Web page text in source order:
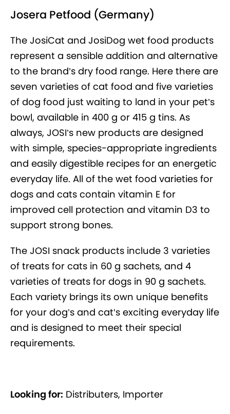
Josera Petfood (Germany)
The JosiCat and JosiDog wet food products
represent a sensible addition and alternative
to the brand’s dry food range. Here there are
seven varieties of cat food and five varieties
of dog food just waiting to land in your pet’s
bowl, available in 400 g or 415 g tins. As
always, JOSI’s new products are designed
with simple, species-appropriate ingredients
and easily digestible recipes for an energetic
everyday life. All of the wet food varieties for
dogs and cats contain vitamin E for
improved cell protection and vitamin D3 to
support strong bones.
The JOSI snack products include 3 varieties
of treats for cats in 60 g sachets, and 4
varieties of treats for dogs in 90 g sachets.
Each variety brings its own unique benefits
for your dog’s and cat’s exciting everyday life
and is designed to meet their special
requirements.
Looking for: Distributers, Importer